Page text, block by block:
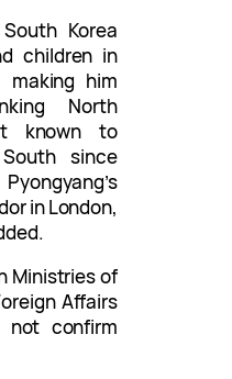
Korea
children in
making him
North
known to
since
in London,
Ministries of
Affairs
not confirm